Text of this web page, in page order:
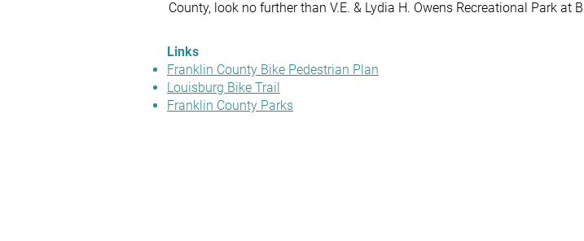
County, look no further than V.E. & Lydia H. Owens Recreational Park
explore other green spaces in Franklin County, check out the County's
below.
Links
Franklin County Bike Pedestrian Plan
Louisburg Bike Trail
Franklin County Parks